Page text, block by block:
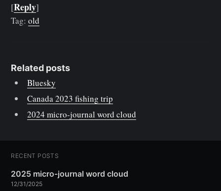
[Reply]
Tag:old
Related posts
Bluesky
Canada 2023 fishing trip
2024 micro-journal word cloud
RECENT POSTS
2025 micro-journal word cloud
12/31/2025